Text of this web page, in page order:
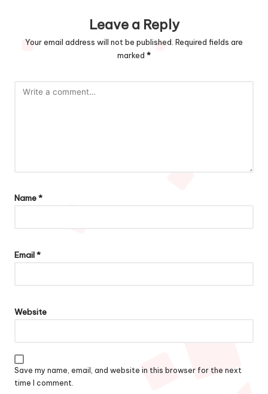
Leave a Reply
Your email address will not be published. Required fields are
marked *
Name*
Email*
Website
Save my name, email, and website in this browser for the next
time I comment.